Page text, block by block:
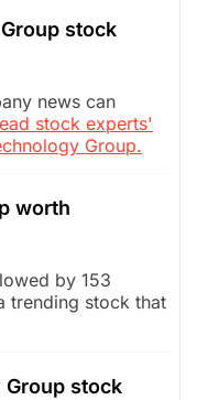
stock
news can
stock experts'
Group.
worth
by 153
trending stock that
stock